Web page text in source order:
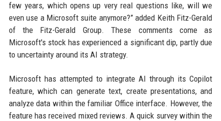
few years, which opens up very real questions like, will we
even use a Microsoft suite anymore?” added Keith Fitz-Gerald
of the Fitz-Gerald Group. These comments come as
Microsoft's stock has experienced a significant dip, partly due
to uncertainty around its AI strategy.
Microsoft has attempted to integrate AI through its Copilot
feature, which can generate text, create presentations, and
analyze data within the familiar Office interface. However, the
feature has received mixed reviews. A quick survey within the